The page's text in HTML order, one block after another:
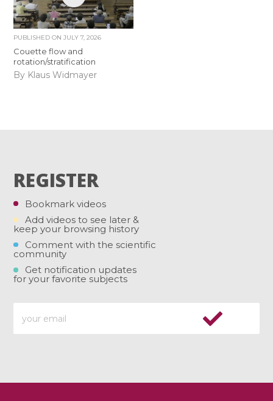
PUBLISHED ONJULY 7, 2026
Couette flow and
rotation/stratification
By Klaus Widmayer
REGISTER
Bookmark videos
Add videos to see later &
keep your browsing history
Comment with the scientific
community
Get notification updates
for your favorite subjects